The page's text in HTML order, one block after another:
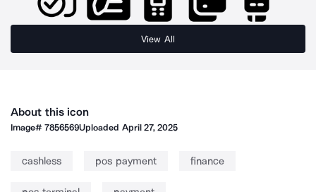
View All
About this icon
Image#7856569Uploaded April 27, 2025
cashless pos payment finance